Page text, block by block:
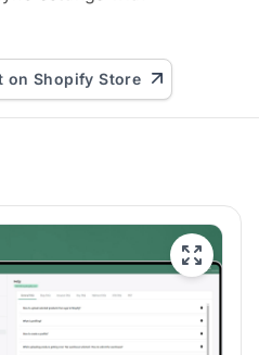
on Shopify Store